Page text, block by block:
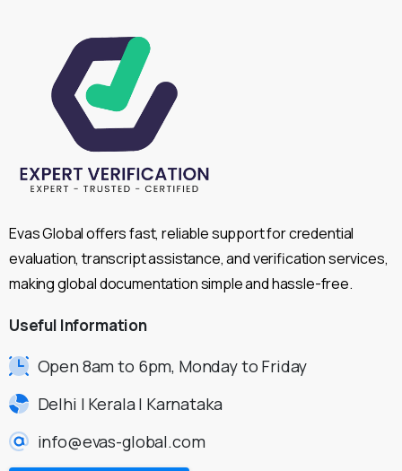
Evas Global offers fast, reliable support for credential
evaluation, transcript assistance, and verification services,
making global documentation simple and hassle-free.
Useful Information
Open 8am to 6pm, Monday to Friday
Delhi | Kerala | Karnataka
info@evas-global.com